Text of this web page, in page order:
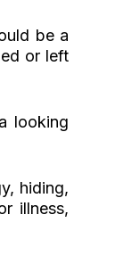
be a
or left
looking
hiding,
illness,